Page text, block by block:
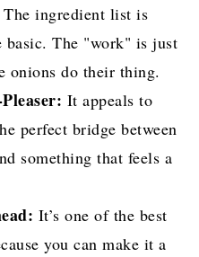
The ingredient list is
basic. The "work" is just
onions do their thing.
It appeals to
perfect bridge between
something that feels a
It’s one of the best
you can make it a